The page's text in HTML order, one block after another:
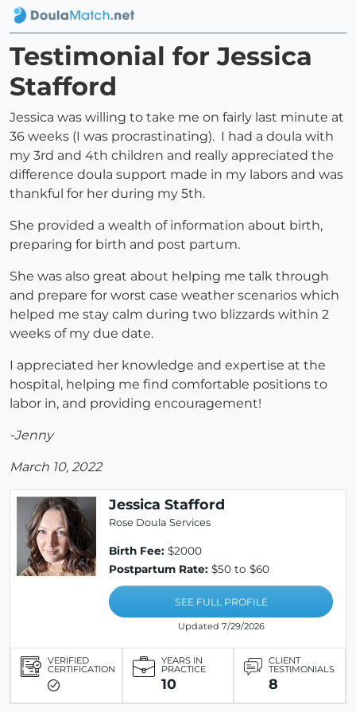
Testimonial for Jessica
Stafford
Jessica was willing to take me on fairly last minute at
36 weeks (I was procrastinating). I had a doula with
my 3rd and 4th children and really appreciated the
difference doula support made in my labors and was
thankful for her during my 5th.
She provided a wealth of information about birth,
preparing for birth and post partum.
She was also great about helping me talk through
and prepare for worst case weather scenarios which
helped me stay calm during two blizzards within 2
weeks of my due date.
I appreciated her knowledge and expertise at the
hospital, helping me find comfortable positions to
labor in, and providing encouragement!
-Jenny
March 10, 2022
Jessica Stafford
Rose Doula Services
Birth Fee: $2000
Postpartum Rate: $50 to $60
SEE FULL PROFILE
Updated 7/29/2026
VERIFIED
CERTIFICATION
YEARS IN
PRACTICE
10
CLIENT
TESTIMONIALS
8